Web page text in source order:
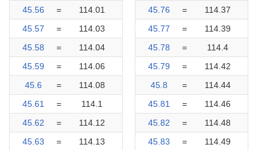
45.56
=
114.01
45.57
=
114.03
45.58
=
114.04
45.59
=
114.06
45.6
=
114.08
45.61
=
114.1
45.62
=
114.12
45.63
=
114.13
45.76
=
114.37
45.77
=
114.39
45.78
=
114.4
45.79
=
114.42
45.8
=
114.44
45.81
=
114.46
45.82
=
114.48
45.83
=
114.49